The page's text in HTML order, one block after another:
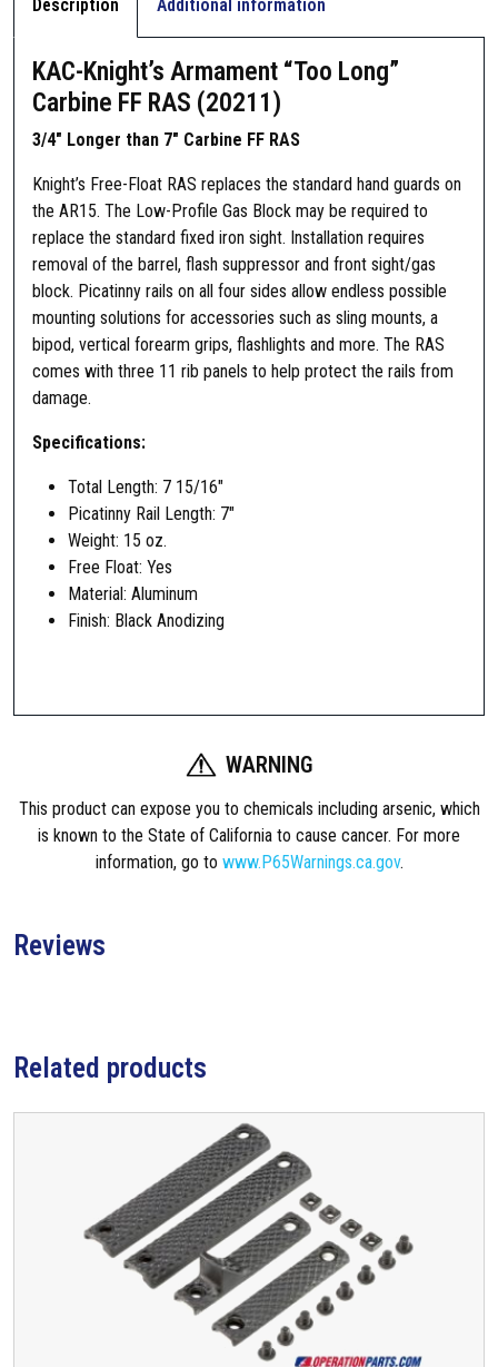
Description Additional information
KAC-Knight’s Armament “Too Long”
Carbine FF RAS (20211)
3/4″ Longer than 7″ Carbine FF RAS
Knight’s Free-Float RAS replaces the standard hand guards on
the AR15. The Low-Profile Gas Block may be required to
replace the standard fixed iron sight. Installation requires
removal of the barrel, flash suppressor and front sight/gas
block. Picatinny rails on all four sides allow endless possible
mounting solutions for accessories such as sling mounts, a
bipod, vertical forearm grips, flashlights and more. The RAS
comes with three 11 rib panels to help protect the rails from
damage.
Specifications:
Total Length: 7 15/16″
Picatinny Rail Length: 7″
Weight: 15 oz.
Free Float: Yes
Material: Aluminum
Finish: Black Anodizing
WARNING
This product can expose you to chemicals including arsenic, which
is known to the State of California to cause cancer. For more
information, go to www.P65Warnings.ca.gov.
Reviews
Related products